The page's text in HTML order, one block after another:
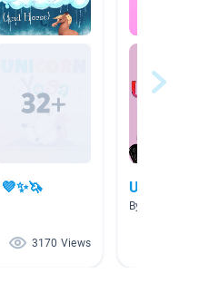
3170 Views
Unicorn
By Emily Melvin